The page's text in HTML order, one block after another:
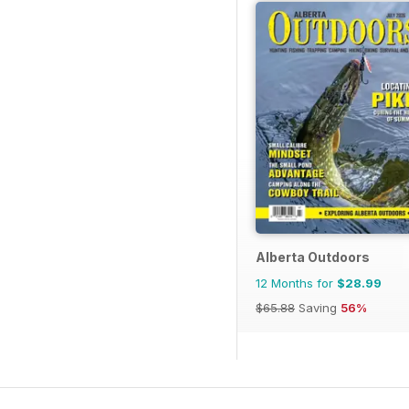
Alberta Outdoors
12 Months for $28.99
$65.88 Saving 56%